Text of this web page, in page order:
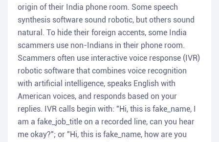
origin of their India phone room. Some speech
synthesis software sound robotic, but others sound
natural. To hide their foreign accents, some India
scammers use non-Indians in their phone room.
Scammers often use interactive voice response (IVR)
robotic software that combines voice recognition
with artificial intelligence, speaks English with
American voices, and responds based on your
replies. IVR calls begin with: "Hi, this is fake_name, I
am a fake_job_title on a recorded line, can you hear
me okay?"; or "Hi, this is fake_name, how are you